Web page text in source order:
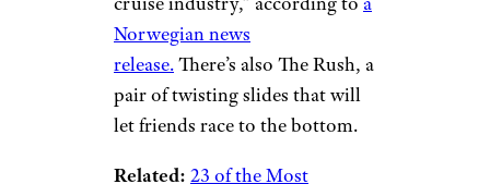
Norwegian Cruise Line
Norwegian
Due to launch in August 2022,